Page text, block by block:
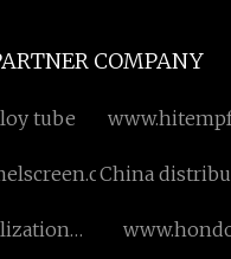
COMPANY
tube
China